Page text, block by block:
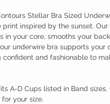
Stellar Bra Sized
inspired by the sunset. Our
your core, smooths your
underwire bra supports your
and fashionable to
A-D Cups listed in Band sizes.
your size.